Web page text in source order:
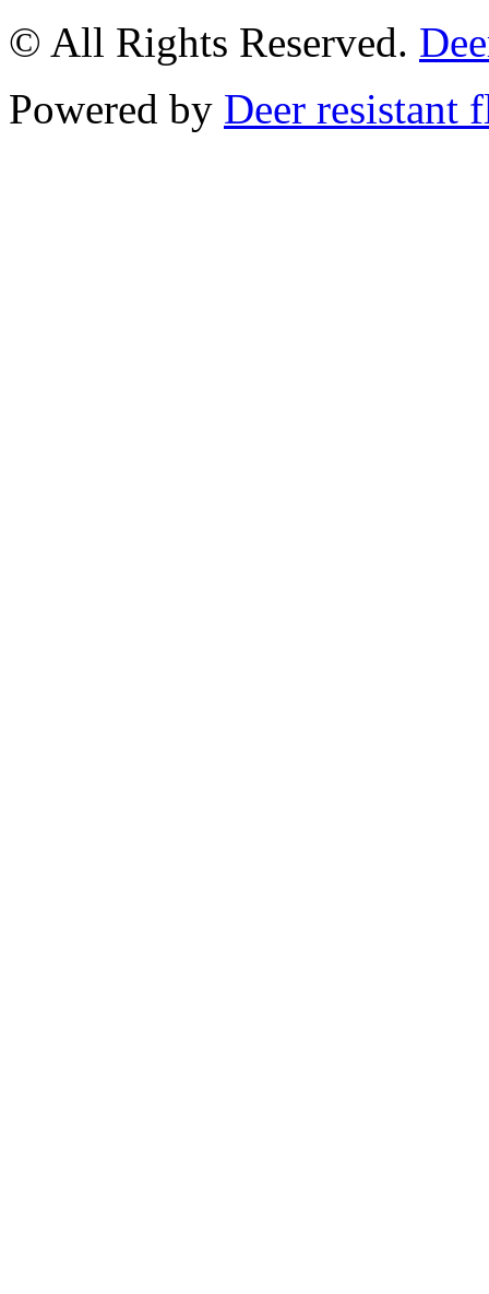
© All Rights Reserved.
Powered by Deer resistant